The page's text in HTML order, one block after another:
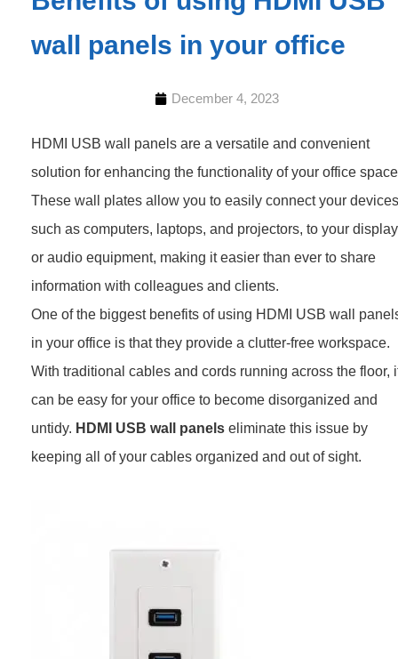
wall panels in your office
December 4, 2023
HDMI USB wall panels are a versatile and convenient
solution for enhancing the functionality of your office
These wall plates allow you to easily connect your
such as computers, laptops, and projectors, to your display
or audio equipment, making it easier than ever to share
information with colleagues and clients.
One of the biggest benefits of using HDMI USB wall
in your office is that they provide a clutter-free workspace.
With traditional cables and cords running across the floor,
can be easy for your office to become disorganized and
untidy. HDMI USB wall panels eliminate this issue by
keeping all of your cables organized and out of sight.